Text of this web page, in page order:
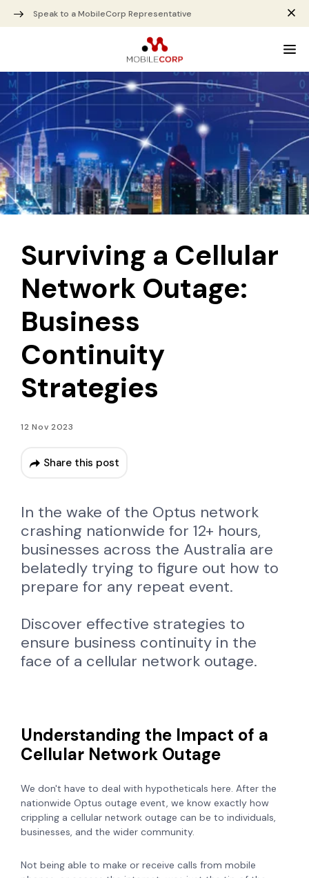
Speak to a MobileCorp Representative
Surviving a Cellular
Network Outage:
Business
Continuity
Strategies
12 Nov 2023
Share this post
In the wake of the Optus network
crashing nationwide for 12+ hours,
businesses across the Australia are
belatedly trying to figure out how to
prepare for any repeat event.
Discover effective strategies to
ensure business continuity in the
face of a cellular network outage.
Understanding the Impact of a
Cellular Network Outage
We don't have to deal with hypotheticals here. After the
nationwide Optus outage event, we know exactly how
crippling a cellular network outage can be to individuals,
businesses, and the wider community.
Not being able to make or receive calls from mobile